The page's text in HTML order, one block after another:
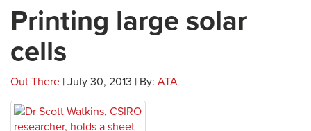
Printing large solar
cells
Out There | July 30, 2013 | By: ATA